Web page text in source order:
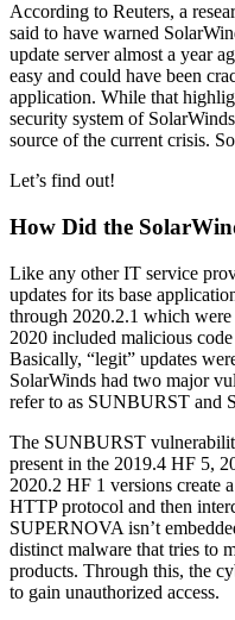
According to Reuters, a
said to have warned
update server almost a year
easy and could have been
application. While that
security system of
source of the current crisis.
Let’s find out!
How Did the
Like any other IT service
updates for its base
through 2020.2.1 which were
2020 included malicious
Basically, “legit” updates
SolarWinds had two major
refer to as SUNBURST and
The SUNBURST
present in the 2019.4 HF 5,
2020.2 HF 1 versions create
HTTP protocol and then
SUPERNOVA isn’t
distinct malware that tries to
products. Through this, the
to gain unauthorized access.